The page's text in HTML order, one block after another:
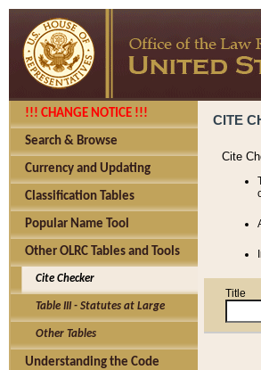
!!! CHANGE NOTICE !!!
Search & Browse
Currency and Updating
Classification Tables
Popular Name Tool
Other OLRC Tables and Tools
Cite Checker
Table III - Statutes at Large
Other Tables
Understanding the Code
CITE
Cite
Title